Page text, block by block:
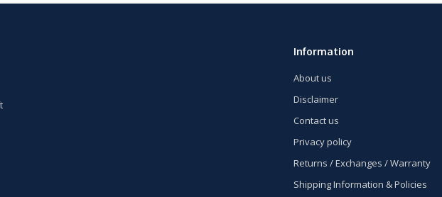
Information
About us
Disclaimer
Contact us
Privacy policy
Returns / Exchanges / Warranty
Shipping Information & Policies